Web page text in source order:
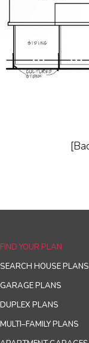
FIND YOUR PLAN
SEARCH HOUSE PLANS
GARAGE PLANS
DUPLEX PLANS
MULTI–FAMILY PLANS